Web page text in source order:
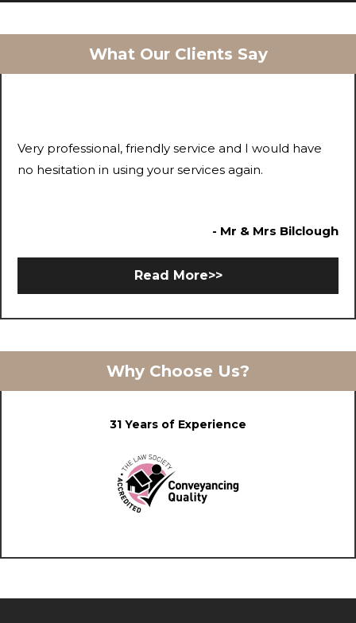
What Our Clients Say
Very professional, friendly service and I would have
no hesitation in using your services again.
- Mr & Mrs Bilclough
Read More>>
Why Choose Us?
31 Years of Experience